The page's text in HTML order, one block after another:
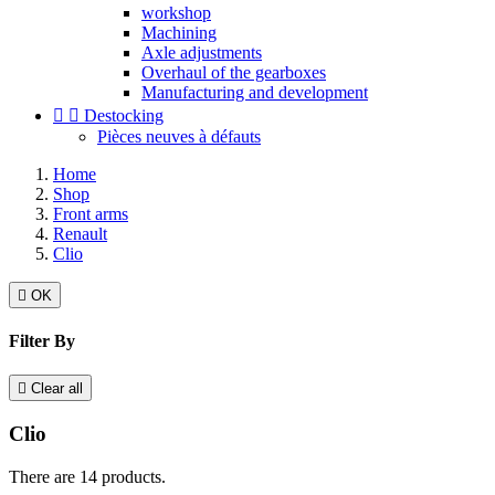
workshop
Machining
Axle adjustments
Overhaul of the gearboxes
Manufacturing and development
  Destocking
Pièces neuves à défauts
Home
Shop
Front arms
Renault
Clio
 OK
Filter By
 Clear all
Clio
There are 14 products.